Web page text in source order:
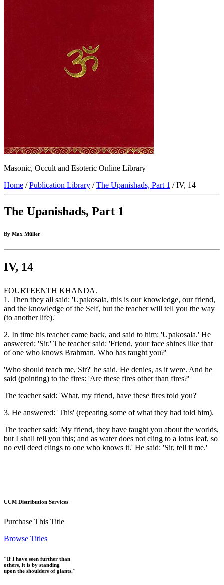
Masonic, Occult and Esoteric Online Library
Home /Publication Library /The Upanishads, Part 1 / IV, 14
The Upanishads, Part 1
By Max Müller
IV, 14
FOURTEENTH KHANDA.
1. Then they all said: 'Upakosala, this is our knowledge, our friend,
and the knowledge of the Self, but the teacher will tell you the way
(to another life).'
2. In time his teacher came back, and said to him: 'Upakosala.' He
answered: 'Sir.' The teacher said: 'Friend, your face shines like that
of one who knows Brahman. Who has taught you?'
'Who should teach me, Sir?' he said. He denies, as it were. And he
said (pointing) to the fires: 'Are these fires other than fires?'
The teacher said: 'What, my friend, have these fires told you?'
3. He answered: 'This' (repeating some of what they had told him).
The teacher said: 'My friend, they have taught you about the worlds,
but I shall tell you this; and as water does not cling to a lotus leaf, so
no evil deed clings to one who knows it.' He said: 'Sir, tell it me.'
UCM Distribution Services
Purchase This Title
Browse Titles
"If I have seen further than
others, it is by standing
upon the shoulders of giants."